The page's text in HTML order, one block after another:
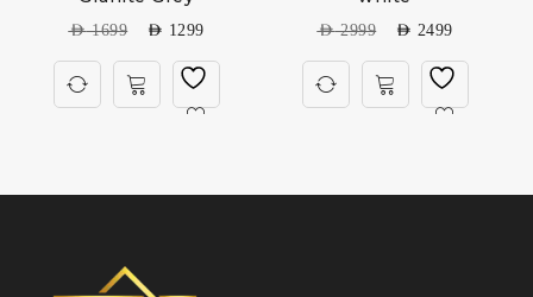
AED1699 AED 1299 AED2999 AED 2499